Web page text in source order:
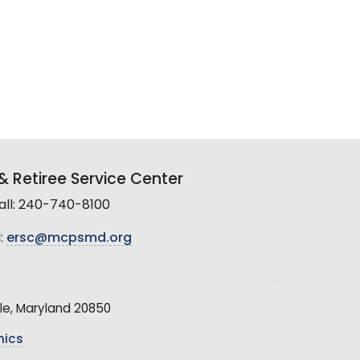
Retiree Service Center
240-740-8100
ersc@mcpsmd.org
Maryland 20850